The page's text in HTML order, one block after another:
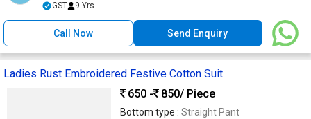
GST 9 Yrs
Call Now Send Enquiry
Ladies Rust Embroidered Festive Cotton Suit
650 -
850/ Piece
Bottom type : Straight Pant